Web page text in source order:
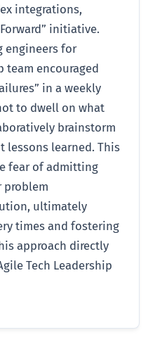
integrations,
initiative.
engineers for
team encouraged
in a weekly
to dwell on what
brainstorm
lessons learned. This
fear of admitting
problem
ultimately
times and fostering
approach directly
Tech Leadership